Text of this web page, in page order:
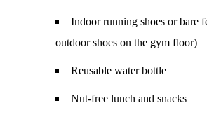
Indoor running shoes or bare
outdoor shoes on the gym floor)
Reusable water bottle
Nut-free lunch and snacks